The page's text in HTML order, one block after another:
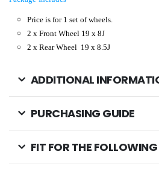
Price is for 1 set of wheels.
2 x Front Wheel 19 x 8J
2 x Rear Wheel 19 x 8.5J
ADDITIONAL
PURCHASING GUIDE
FIT FOR THE